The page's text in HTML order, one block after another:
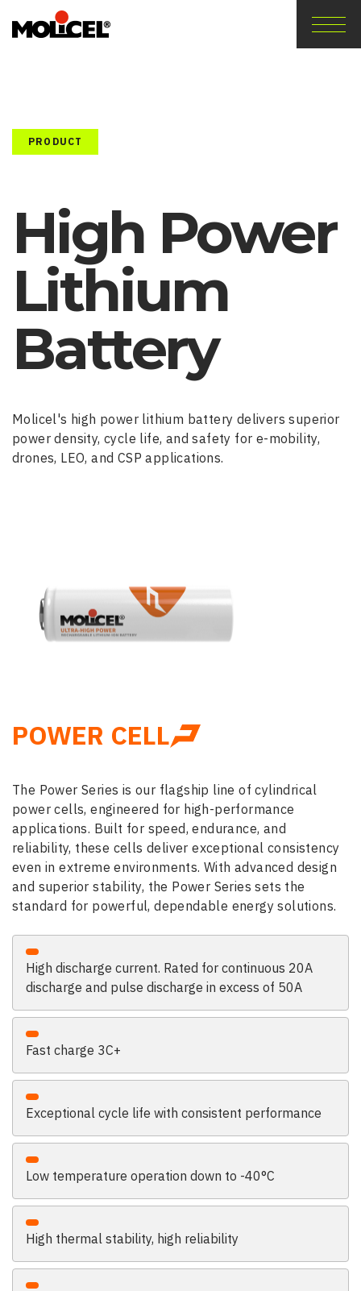
PRODUCT
High Power
Lithium
Battery
Molicel's high power lithium battery delivers superior
power density, cycle life, and safety for e-mobility,
drones, LEO, and CSP applications.
POWER CELL
The Power Series is our flagship line of cylindrical
power cells, engineered for high-performance
applications. Built for speed, endurance, and
reliability, these cells deliver exceptional consistency
even in extreme environments. With advanced design
and superior stability, the Power Series sets the
standard for powerful, dependable energy solutions.
High discharge current. Rated for continuous 20A
discharge and pulse discharge in excess of 50A
Fast charge 3C+
Exceptional cycle life with consistent performance
Low temperature operation down to -40°C
High thermal stability, high reliability